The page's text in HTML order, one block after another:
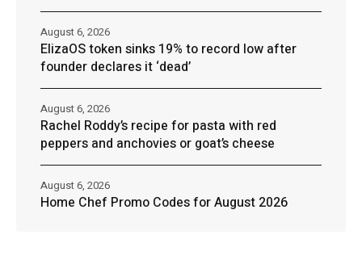
ElizaOS token sinks 19% to record low after
founder declares it ‘dead’
August 6, 2026
Rachel Roddy’s recipe for pasta with red
peppers and anchovies or goat’s cheese
August 6, 2026
Home Chef Promo Codes for August 2026
August 6, 2026